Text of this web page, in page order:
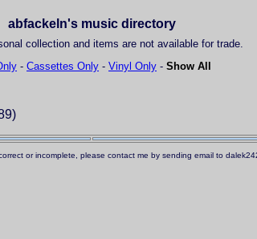
abfackeln's music directory
collection and items are not available for trade.
- Cassettes Only - Vinyl Only - Show All
or incomplete, please contact me by sending email to